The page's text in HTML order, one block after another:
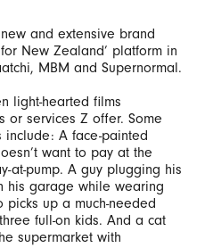
and extensive brand
New Zealand’ platform in
MBM and Supernormal.
light-hearted films
or services Z offer. Some
include: A face-painted
want to pay at the
at-pump. A guy plugging his
his garage while wearing
picks up a much-needed
full-on kids. And a cat
supermarket with